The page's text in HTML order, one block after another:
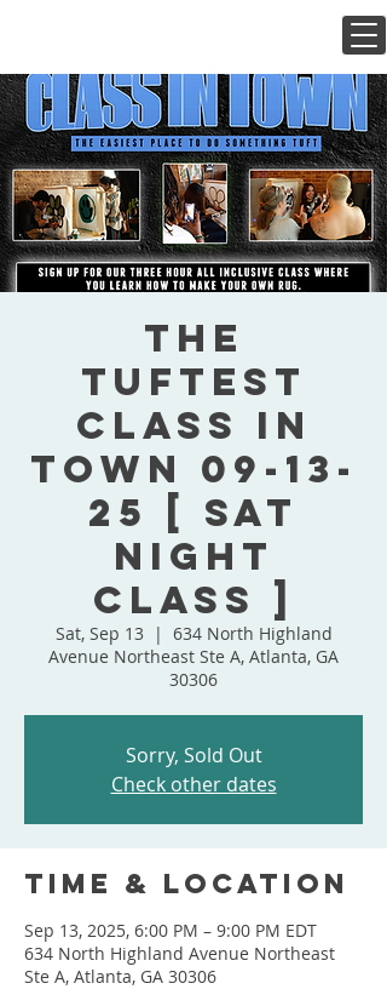
The
Tuftest
Class In
Town 09-13-
25 [ Sat
Night
Class ]
Sat, Sep 13
  |
634 North Highland
Avenue Northeast Ste A, Atlanta, GA
30306
Sorry, Sold Out
Check other dates
Time & Location
Sep 13, 2025, 6:00 PM – 9:00 PM EDT
634 North Highland Avenue Northeast
Ste A, Atlanta, GA 30306